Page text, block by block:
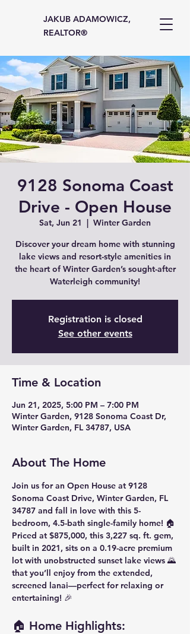
JAKUB ADAMOWICZ,
REALTOR®
9128 Sonoma Coast
Drive - Open House
Sat, Jun 21
  |
Winter Garden
Discover your dream home with stunning
lake views and resort-style amenities in
the heart of Winter Garden’s sought-after
Waterleigh community!
Registration is closed
See other events
Time & Location
Jun 21, 2025, 5:00 PM – 7:00 PM
Winter Garden, 9128 Sonoma Coast Dr,
Winter Garden, FL 34787, USA
About The Home
Join us for an Open House at 9128
Sonoma Coast Drive, Winter Garden, FL
34787 and fall in love with this 5-
bedroom, 4.5-bath single-family home! 🏠
Priced at $875,000, this 3,227 sq. ft. gem,
built in 2021, sits on a 0.19-acre premium
lot with unobstructed sunset lake views 🌄
that you’ll enjoy from the extended,
screened lanai—perfect for relaxing or
entertaining! 🎉
🏠 Home Highlights: